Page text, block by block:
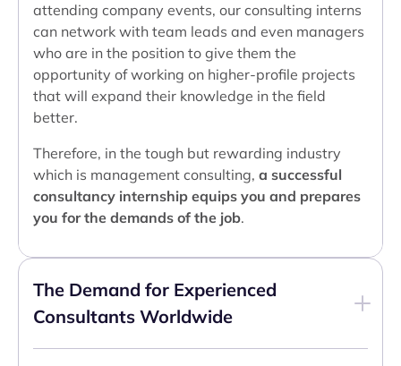
attending company events, our consulting interns
can network with team leads and even managers
who are in the position to give them the
opportunity of working on higher-profile projects
that will expand their knowledge in the field
better.
Therefore, in the tough but rewarding industry
which is management consulting, a successful
consultancy internship equips you and prepares
you for the demands of the job.
The Demand for Experienced
Consultants Worldwide